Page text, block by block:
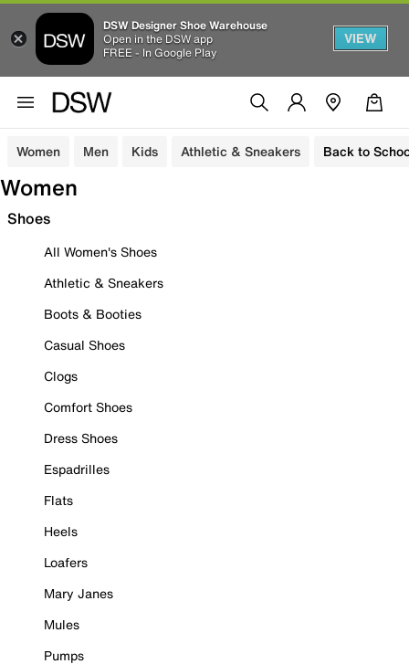
DSW Designer Shoe Warehouse
Open in the DSW app
FREE - In Google Play
VIEW
Women Men Kids Athletic & Sneakers Back to
Women
Shoes
All Women's Shoes
Athletic & Sneakers
Boots & Booties
Casual Shoes
Clogs
Comfort Shoes
Dress Shoes
Espadrilles
Flats
Heels
Loafers
Mary Janes
Mules
Pumps